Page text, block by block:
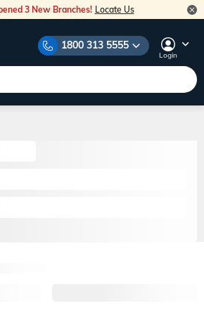
3 New Branches! Locate Us
1800 313 5555
Login